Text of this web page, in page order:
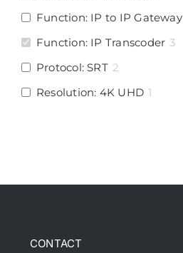
Function: IP to IP Gateway
Function: IP Transcoder 3
Protocol: SRT 2
Resolution: 4K UHD 1
CONTACT